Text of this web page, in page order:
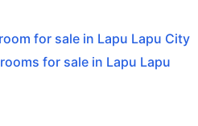
for sale in Lapu Lapu City
for sale in Lapu Lapu